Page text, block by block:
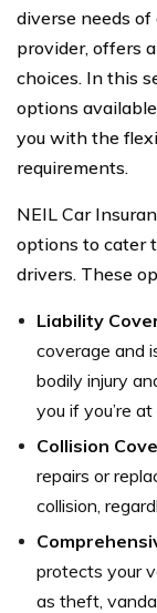
diverse needs of
provider, offers
choices. In this
options
you with the
requirements.
NEIL Car
options to cater
drivers. These
Liability
coverage and
bodily injury
you if you’re
Collision
repairs or
collision,
protects your
as theft,